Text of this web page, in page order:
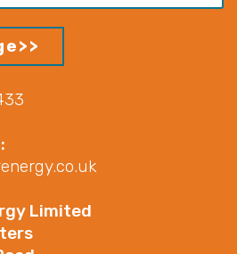
Limited